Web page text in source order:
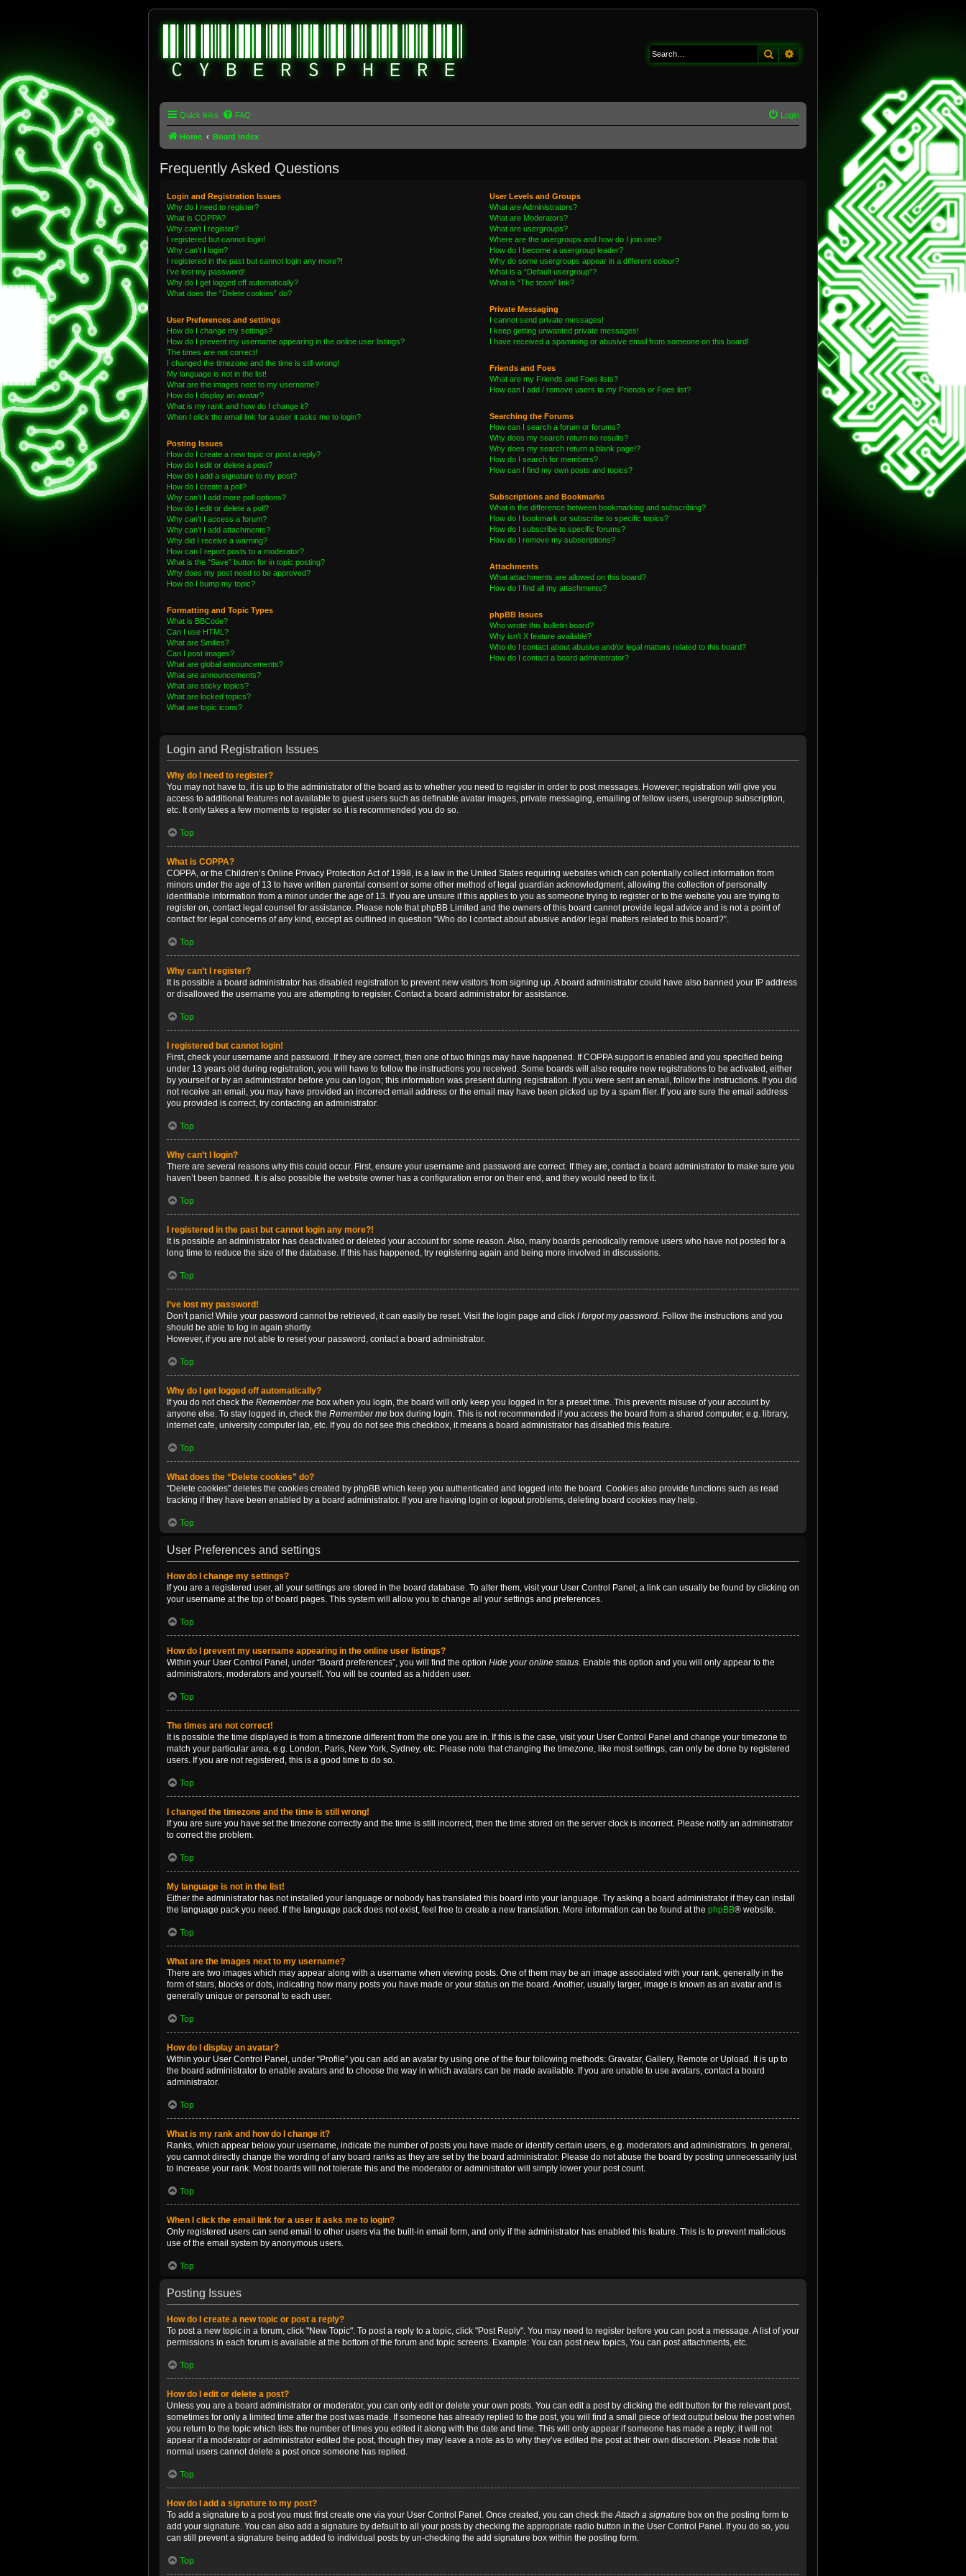
Search
Quick links FAQ Login
Home Board index
Frequently Asked Questions
Login and Registration Issues
Why do I need to register?
What is COPPA?
Why can’t I register?
I registered but cannot login!
Why can’t I login?
I registered in the past but cannot login any more?!
I’ve lost my password!
Why do I get logged off automatically?
What does the “Delete cookies” do?
User Preferences and settings
How do I change my settings?
How do I prevent my username appearing in the online user listings?
The times are not correct!
I changed the timezone and the time is still wrong!
My language is not in the list!
What are the images next to my username?
How do I display an avatar?
What is my rank and how do I change it?
When I click the email link for a user it asks me to login?
Posting Issues
How do I create a new topic or post a reply?
How do I edit or delete a post?
How do I add a signature to my post?
How do I create a poll?
Why can’t I add more poll options?
How do I edit or delete a poll?
Why can’t I access a forum?
Why can’t I add attachments?
Why did I receive a warning?
How can I report posts to a moderator?
What is the “Save” button for in topic posting?
Why does my post need to be approved?
How do I bump my topic?
Formatting and Topic Types
What is BBCode?
Can I use HTML?
What are Smilies?
Can I post images?
What are global announcements?
What are announcements?
What are sticky topics?
What are locked topics?
What are topic icons?
User Levels and Groups
What are Administrators?
What are Moderators?
What are usergroups?
Where are the usergroups and how do I join one?
How do I become a usergroup leader?
Why do some usergroups appear in a different colour?
What is a “Default usergroup”?
What is “The team” link?
Private Messaging
I cannot send private messages!
I keep getting unwanted private messages!
I have received a spamming or abusive email from someone on this board!
Friends and Foes
What are my Friends and Foes lists?
How can I add / remove users to my Friends or Foes list?
Searching the Forums
How can I search a forum or forums?
Why does my search return no results?
Why does my search return a blank page!?
How do I search for members?
How can I find my own posts and topics?
Subscriptions and Bookmarks
What is the difference between bookmarking and subscribing?
How do I bookmark or subscribe to specific topics?
How do I subscribe to specific forums?
How do I remove my subscriptions?
Attachments
What attachments are allowed on this board?
How do I find all my attachments?
phpBB Issues
Who wrote this bulletin board?
Why isn’t X feature available?
Who do I contact about abusive and/or legal matters related to this board?
How do I contact a board administrator?
Login and Registration Issues
Why do I need to register?
You may not have to, it is up to the administrator of the board as to whether you need to register in order to post messages. However; registration will give you
access to additional features not available to guest users such as definable avatar images, private messaging, emailing of fellow users, usergroup subscription,
etc. It only takes a few moments to register so it is recommended you do so.
Top
What is COPPA?
COPPA, or the Children’s Online Privacy Protection Act of 1998, is a law in the United States requiring websites which can potentially collect information from
minors under the age of 13 to have written parental consent or some other method of legal guardian acknowledgment, allowing the collection of personally
identifiable information from a minor under the age of 13. If you are unsure if this applies to you as someone trying to register or to the website you are trying to
register on, contact legal counsel for assistance. Please note that phpBB Limited and the owners of this board cannot provide legal advice and is not a point of
contact for legal concerns of any kind, except as outlined in question “Who do I contact about abusive and/or legal matters related to this board?”.
Top
Why can’t I register?
It is possible a board administrator has disabled registration to prevent new visitors from signing up. A board administrator could have also banned your IP address
or disallowed the username you are attempting to register. Contact a board administrator for assistance.
Top
I registered but cannot login!
First, check your username and password. If they are correct, then one of two things may have happened. If COPPA support is enabled and you specified being
under 13 years old during registration, you will have to follow the instructions you received. Some boards will also require new registrations to be activated, either
by yourself or by an administrator before you can logon; this information was present during registration. If you were sent an email, follow the instructions. If you did
not receive an email, you may have provided an incorrect email address or the email may have been picked up by a spam filer. If you are sure the email address
you provided is correct, try contacting an administrator.
Top
Why can’t I login?
There are several reasons why this could occur. First, ensure your username and password are correct. If they are, contact a board administrator to make sure you
haven’t been banned. It is also possible the website owner has a configuration error on their end, and they would need to fix it.
Top
I registered in the past but cannot login any more?!
It is possible an administrator has deactivated or deleted your account for some reason. Also, many boards periodically remove users who have not posted for a
long time to reduce the size of the database. If this has happened, try registering again and being more involved in discussions.
Top
I’ve lost my password!
Don’t panic! While your password cannot be retrieved, it can easily be reset. Visit the login page and click I forgot my password. Follow the instructions and you
should be able to log in again shortly.
However, if you are not able to reset your password, contact a board administrator.
Top
Why do I get logged off automatically?
If you do not check the Remember me box when you login, the board will only keep you logged in for a preset time. This prevents misuse of your account by
anyone else. To stay logged in, check the Remember me box during login. This is not recommended if you access the board from a shared computer, e.g. library,
internet cafe, university computer lab, etc. If you do not see this checkbox, it means a board administrator has disabled this feature.
Top
What does the “Delete cookies” do?
“Delete cookies” deletes the cookies created by phpBB which keep you authenticated and logged into the board. Cookies also provide functions such as read
tracking if they have been enabled by a board administrator. If you are having login or logout problems, deleting board cookies may help.
Top
User Preferences and settings
How do I change my settings?
If you are a registered user, all your settings are stored in the board database. To alter them, visit your User Control Panel; a link can usually be found by clicking on
your username at the top of board pages. This system will allow you to change all your settings and preferences.
Top
How do I prevent my username appearing in the online user listings?
Within your User Control Panel, under “Board preferences”, you will find the option Hide your online status. Enable this option and you will only appear to the
administrators, moderators and yourself. You will be counted as a hidden user.
Top
The times are not correct!
It is possible the time displayed is from a timezone different from the one you are in. If this is the case, visit your User Control Panel and change your timezone to
match your particular area, e.g. London, Paris, New York, Sydney, etc. Please note that changing the timezone, like most settings, can only be done by registered
users. If you are not registered, this is a good time to do so.
Top
I changed the timezone and the time is still wrong!
If you are sure you have set the timezone correctly and the time is still incorrect, then the time stored on the server clock is incorrect. Please notify an administrator
to correct the problem.
Top
My language is not in the list!
Either the administrator has not installed your language or nobody has translated this board into your language. Try asking a board administrator if they can install
the language pack you need. If the language pack does not exist, feel free to create a new translation. More information can be found at the phpBB® website.
Top
What are the images next to my username?
There are two images which may appear along with a username when viewing posts. One of them may be an image associated with your rank, generally in the
form of stars, blocks or dots, indicating how many posts you have made or your status on the board. Another, usually larger, image is known as an avatar and is
generally unique or personal to each user.
Top
How do I display an avatar?
Within your User Control Panel, under “Profile” you can add an avatar by using one of the four following methods: Gravatar, Gallery, Remote or Upload. It is up to
the board administrator to enable avatars and to choose the way in which avatars can be made available. If you are unable to use avatars, contact a board
administrator.
Top
What is my rank and how do I change it?
Ranks, which appear below your username, indicate the number of posts you have made or identify certain users, e.g. moderators and administrators. In general,
you cannot directly change the wording of any board ranks as they are set by the board administrator. Please do not abuse the board by posting unnecessarily just
to increase your rank. Most boards will not tolerate this and the moderator or administrator will simply lower your post count.
Top
When I click the email link for a user it asks me to login?
Only registered users can send email to other users via the built-in email form, and only if the administrator has enabled this feature. This is to prevent malicious
use of the email system by anonymous users.
Top
Posting Issues
How do I create a new topic or post a reply?
To post a new topic in a forum, click "New Topic". To post a reply to a topic, click "Post Reply". You may need to register before you can post a message. A list of your
permissions in each forum is available at the bottom of the forum and topic screens. Example: You can post new topics, You can post attachments, etc.
Top
How do I edit or delete a post?
Unless you are a board administrator or moderator, you can only edit or delete your own posts. You can edit a post by clicking the edit button for the relevant post,
sometimes for only a limited time after the post was made. If someone has already replied to the post, you will find a small piece of text output below the post when
you return to the topic which lists the number of times you edited it along with the date and time. This will only appear if someone has made a reply; it will not
appear if a moderator or administrator edited the post, though they may leave a note as to why they’ve edited the post at their own discretion. Please note that
normal users cannot delete a post once someone has replied.
Top
How do I add a signature to my post?
To add a signature to a post you must first create one via your User Control Panel. Once created, you can check theAttach a signature box on the posting form to
add your signature. You can also add a signature by default to all your posts by checking the appropriate radio button in the User Control Panel. If you do so, you
can still prevent a signature being added to individual posts by un-checking the add signature box within the posting form.
Top